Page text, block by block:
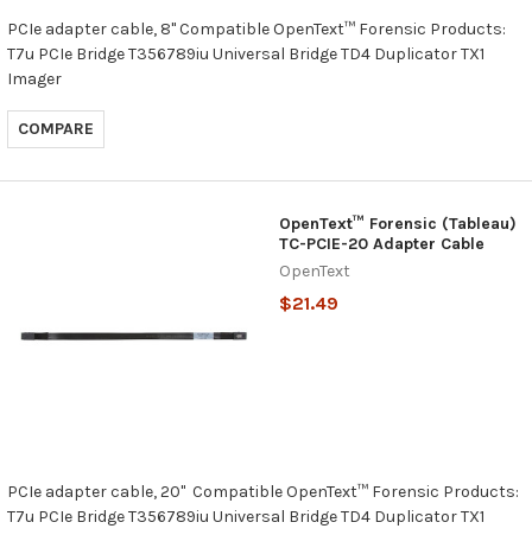
PCIe adapter cable, 8" Compatible OpenText™ Forensic Products:
T7u PCIe Bridge T356789iu Universal Bridge TD4 Duplicator TX1
Imager
COMPARE
OpenText™ Forensic (Tableau)
TC-PCIE-20 Adapter Cable
OpenText
$21.49
PCIe adapter cable, 20" Compatible OpenText™ Forensic Products:
T7u PCIe Bridge T356789iu Universal Bridge TD4 Duplicator TX1